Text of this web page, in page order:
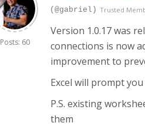
Posts: 60
(@gabriel) Trusted
Version 1.0.17 was
connections is now
improvement to
Excel will prompt
P.S. existing
them